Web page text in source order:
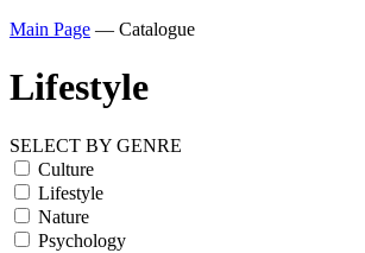
Main Page — Catalogue
Lifestyle
SELECT BY GENRE
Culture
Lifestyle
Nature
Psychology